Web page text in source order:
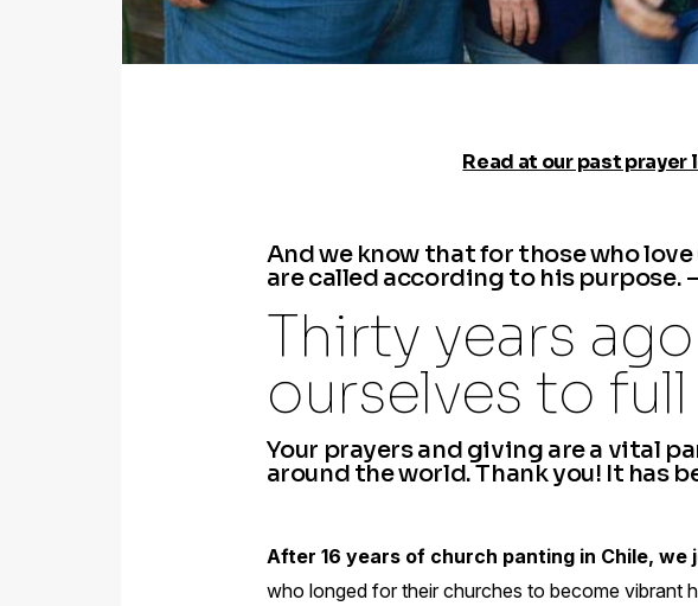
Read at our past
​And we know that for those who
are called according to his purpose.
Thirty years
ourselves to
Your prayers and giving are a vital
around the world. Thank you! It has
After 16 years of church panting in Chile, we
who longed for their churches to become vibrant